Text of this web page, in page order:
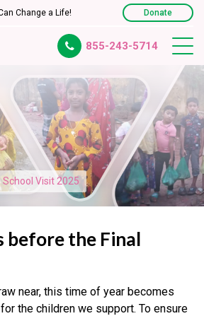
Change a Life! Donate
855-243-5714
School Visit 2025
before the Final
near, this time of year becomes
the children we support. To ensure